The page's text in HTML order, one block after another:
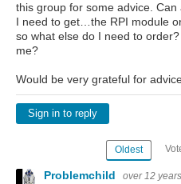
this group for some advice.
I need to get…the RPI module
so what else do I need to
me?
Would be very grateful for
Sign in to reply
Oldest
Problemchild over 12